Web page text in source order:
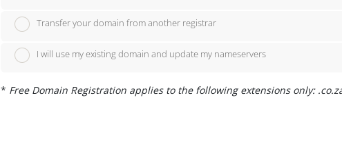
Transfer your domain from another registrar
I will use my existing domain and update my nameservers
* Free Domain Registration applies to the following extensions only: